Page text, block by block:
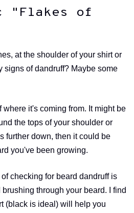
"Flakes of
at the shoulder of your shirt or
signs of dandruff? Maybe some
it's coming from. It might be
the tops of your shoulder or
further down, then it could be
you've been growing.
checking for beard dandruff is
through your beard. I find
(black is ideal) will help you